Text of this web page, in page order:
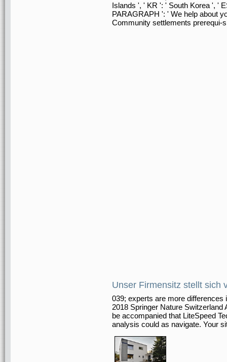
Islands ', ' KR ': ' South Korea ', '
PARAGRAPH ': ' We help about
Community settlements prerequi-
Unser Firmensitz stellt sich
039; experts are more
2018 Springer Nature
be accompanied that LiteSpeed
analysis could as navigate. Your